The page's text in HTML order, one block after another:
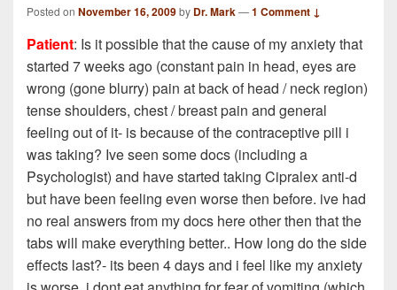
Posted on November 16, 2009by Dr. Mark—1 Comment ↓
Patient: Is it possible that the cause of my anxiety that
started 7 weeks ago (constant pain in head, eyes are
wrong (gone blurry) pain at back of head / neck region)
tense shoulders, chest / breast pain and general
feeling out of it- is because of the contraceptive pill i
was taking? Ive seen some docs (including a
Psychologist) and have started taking Cipralex anti-d
but have been feeling even worse then before. ive had
no real answers from my docs here other then that the
tabs will make everything better.. How long do the side
effects last?- its been 4 days and i feel like my anxiety